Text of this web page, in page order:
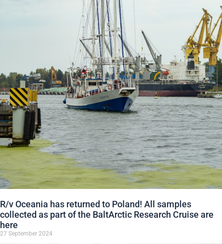
R/v Oceania has returned to Poland! All samples
collected as part of the BaltArctic Research Cruise are
here
27 September 2024